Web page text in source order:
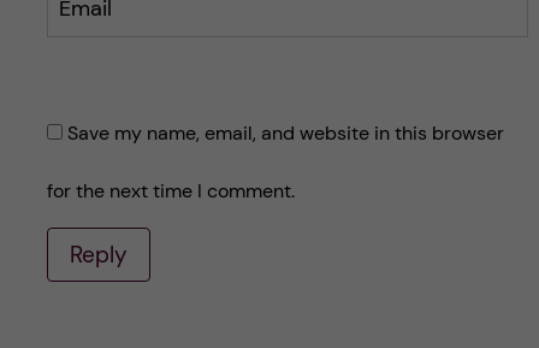
Email
Save my name, email, and website in this browser
for the next time I comment.
Reply